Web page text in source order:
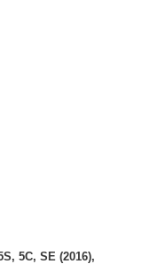
5C, SE (2016),